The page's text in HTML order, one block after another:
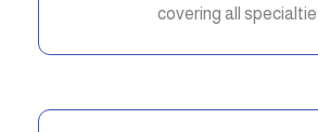
covering all